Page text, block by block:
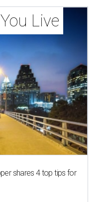
Live
shares 4 top tips for